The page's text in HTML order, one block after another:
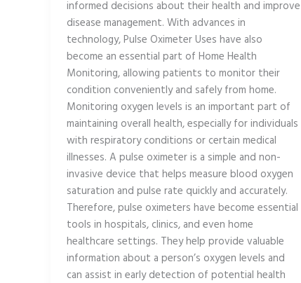
informed decisions about their health and improve
disease management. With advances in
technology, Pulse Oximeter Uses have also
become an essential part of Home Health
Monitoring, allowing patients to monitor their
condition conveniently and safely from home.
Monitoring oxygen levels is an important part of
maintaining overall health, especially for individuals
with respiratory conditions or certain medical
illnesses. A pulse oximeter is a simple and non-
invasive device that helps measure blood oxygen
saturation and pulse rate quickly and accurately.
Therefore, pulse oximeters have become essential
tools in hospitals, clinics, and even home
healthcare settings. They help provide valuable
information about a person’s oxygen levels and
can assist in early detection of potential health